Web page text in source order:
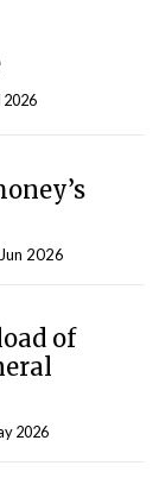
2026
2026
of
2026